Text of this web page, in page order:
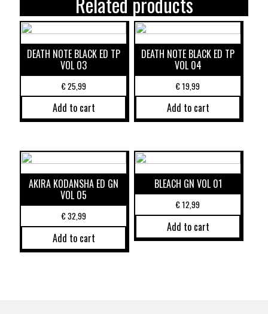
DEATH NOTE BLACK ED TP
VOL 03
€25,99
Add to cart
DEATH NOTE BLACK ED TP
VOL 04
€19,99
Add to cart
AKIRA KODANSHA ED GN
VOL 05
€32,99
Add to cart
BLEACH GN VOL 01
€12,99
Add to cart